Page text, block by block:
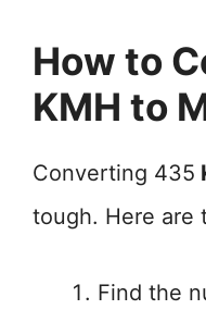
How to
KMH to
Converting 435
tough. Here are
Find the